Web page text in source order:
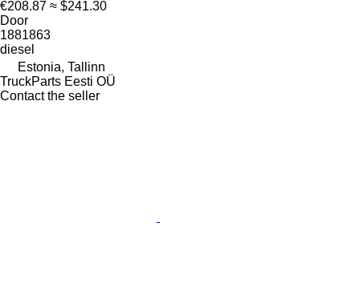
€208.87 ≈ $241.30
Door
1881863
diesel
Estonia, Tallinn
TruckParts Eesti OÜ
Contact the seller